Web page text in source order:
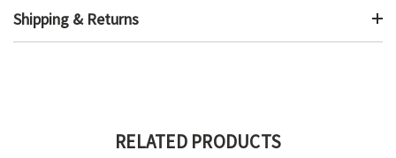
Shipping & Returns
RELATED PRODUCTS